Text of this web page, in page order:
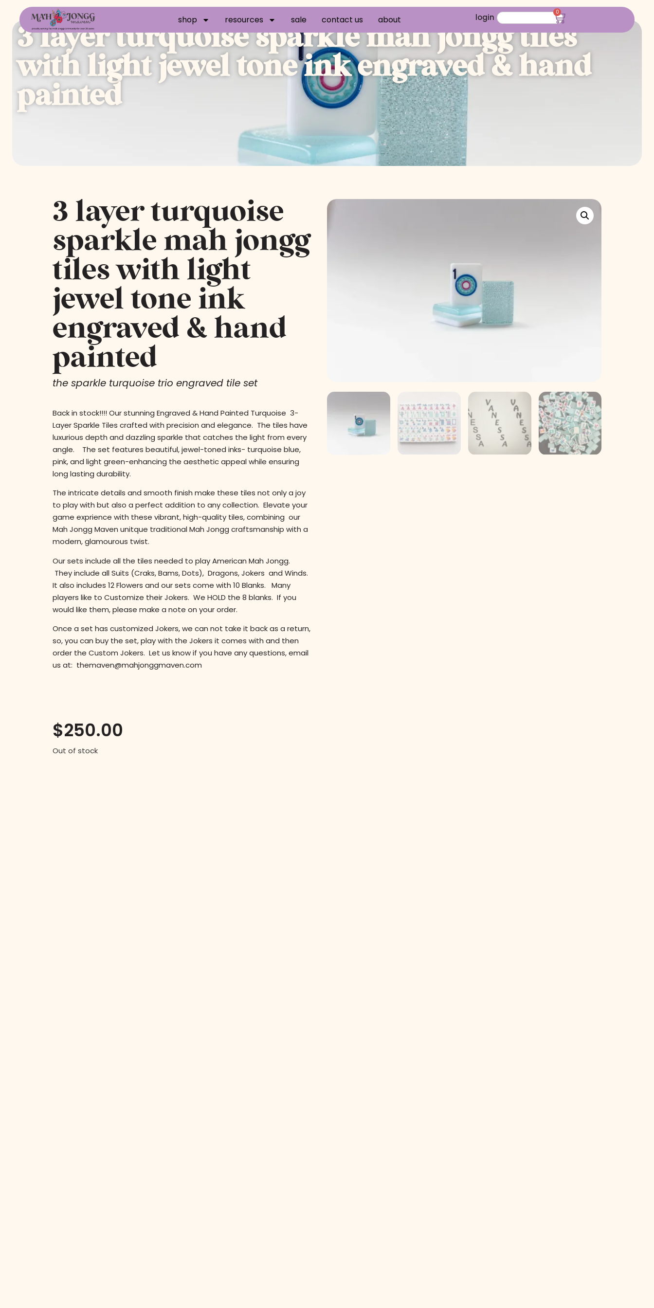
shop resources sale contact us about login
0
3 layer turquoise sparkle mah jongg tiles
with light jewel tone ink engraved & hand
painted
3 layer turquoise
sparkle mah jongg
tiles with light
jewel tone ink
engraved & hand
painted
the sparkle turquoise trio engraved tile set
Back in stock!!!! Our stunning Engraved & Hand Painted Turquoise 3-
Layer Sparkle Tiles crafted with precision and elegance. The tiles have
luxurious depth and dazzling sparkle that catches the light from every
angle. The set features beautiful, jewel-toned inks- turquoise blue,
pink, and light green-enhancing the aesthetic appeal while ensuring
long lasting durability.
The intricate details and smooth finish make these tiles not only a joy
to play with but also a perfect addition to any collection. Elevate your
game exprience with these vibrant, high-quality tiles, combining our
Mah Jongg Maven unitque traditional Mah Jongg craftsmanship with a
modern, glamourous twist.
Our sets include all the tiles needed to play American Mah Jongg.
They include all Suits (Craks, Bams, Dots), Dragons, Jokers and Winds.
It also includes 12 Flowers and our sets come with 10 Blanks. Many
players like to Customize their Jokers. We HOLD the 8 blanks. If you
would like them, please make a note on your order.
Once a set has customized Jokers, we can not take it back as a return,
so, you can buy the set, play with the Jokers it comes with and then
order the Custom Jokers. Let us know if you have any questions, email
us at: themaven@mahjonggmaven.com
$250.00
Out of stock